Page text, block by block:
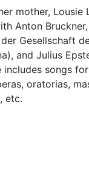
mother, Lousie
Anton
Gesellschaft
and Julius
includes songs
oratorias,
etc.